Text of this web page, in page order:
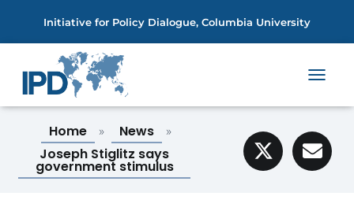
Initiative for Policy Dialogue, Columbia University
G
L
E
Home » News »
Joseph Stiglitz says
government stimulus